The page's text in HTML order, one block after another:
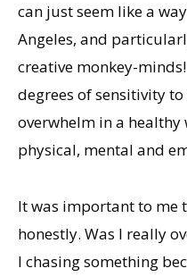
can just seem like a
Angeles, and
creative monkey-
degrees of sensitivity
overwhelm in a
physical, mental and
It was important to me
honestly. Was I really
I chasing something